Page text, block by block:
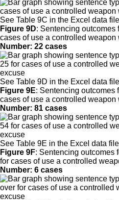
See Table 9C in the Excel data
Figure 9D: Sentencing outcomes
cases of use a controlled
Number: 22 cases
See Table 9D in the Excel data
Figure 9E: Sentencing outcomes
cases of use a controlled
Number: 81 cases
See Table 9E in the Excel data
Figure 9F: Sentencing outcomes
for cases of use a controlled
Number: 6 cases